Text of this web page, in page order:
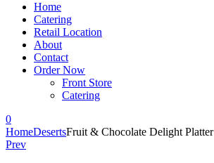
Home
Catering
Retail Location
About
Contact
Order Now
Front Store
Catering
0
HomeDesertsFruit & Chocolate Delight Platter
Prev